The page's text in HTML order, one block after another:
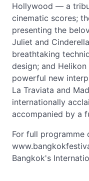
Hollywood — a
cinematic scores;
presenting the
Juliet and
breathtaking
design; and
powerful new
La Traviata and
internationally
accompanied by a
For full programme
Bangkok's